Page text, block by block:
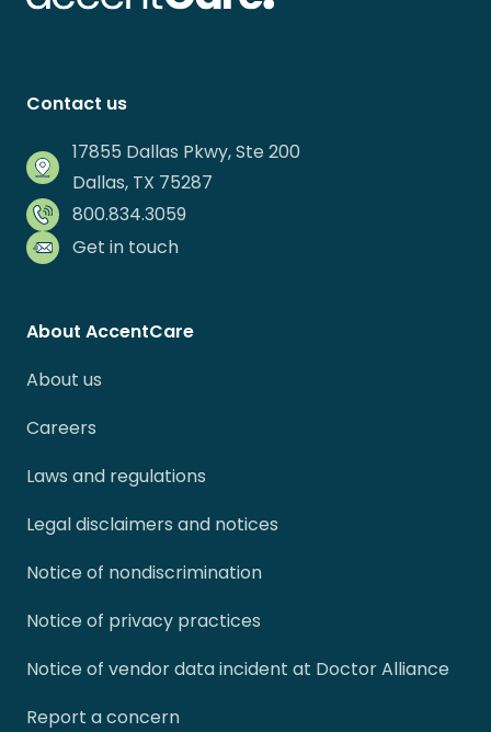
Contact us
17855 Dallas Pkwy, Ste 200
Dallas, TX 75287
800.834.3059
Get in touch
About AccentCare
About us
Careers
Laws and regulations
Legal disclaimers and notices
Notice of nondiscrimination
Notice of privacy practices
Notice of vendor data incident at Doctor Alliance
Report a concern